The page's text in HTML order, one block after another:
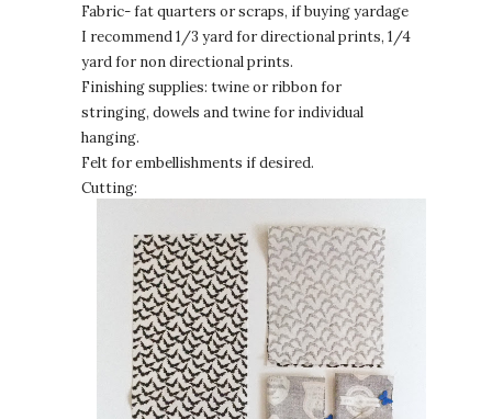
Fabric- fat quarters or scraps, if buying yardage
I recommend 1/3 yard for directional prints, 1/4
yard for non directional prints.
Finishing supplies: twine or ribbon for
stringing, dowels and twine for individual
hanging.
Felt for embellishments if desired.
Cutting: